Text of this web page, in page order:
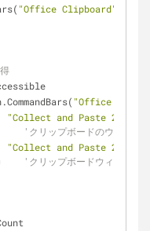
"Office Clipboard"
"Office
"Collect and Paste 2.0"
'クリップボードのウィンド
"Collect and Paste 2.0"
'クリップボードウィンドウ